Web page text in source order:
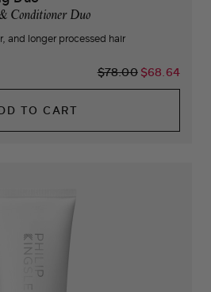
Conditioner Duo
and longer processed hair
$78.00 $68.64
TO CART